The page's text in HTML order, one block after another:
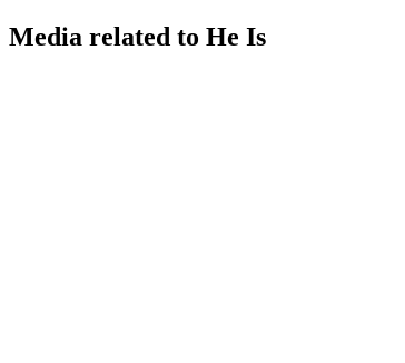
Media related to He Is